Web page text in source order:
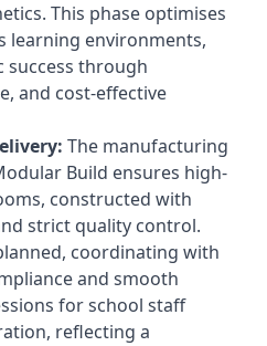
This phase optimises
learning environments,
success through
and cost-effective
The manufacturing
Build ensures high-
constructed with
strict quality control.
coordinating with
and smooth
for school staff
reflecting a